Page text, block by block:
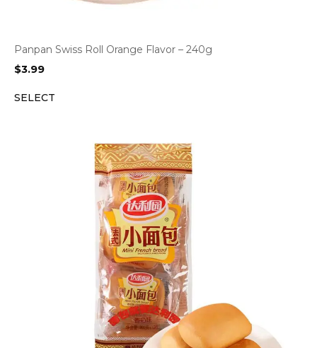
Panpan Swiss Roll Orange Flavor – 240g
$3.99
SELECT